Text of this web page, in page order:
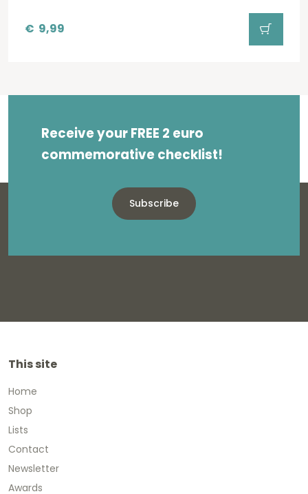
€ 9,99
Receive your FREE 2 euro
commemorative checklist!
Subscribe
This site
Home
Shop
Lists
Contact
Newsletter
Awards